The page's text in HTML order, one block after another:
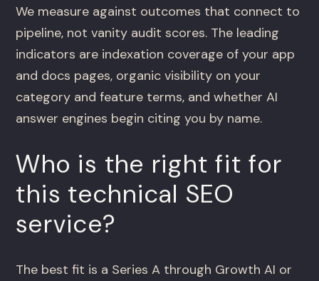
We measure against outcomes that connect to
pipeline, not vanity audit scores. The leading
indicators are indexation coverage of your app
and docs pages, organic visibility on your
category and feature terms, and whether AI
answer engines begin citing you by name.
Who is the right fit for
this technical SEO
service?
The best fit is a Series A through Growth AI or